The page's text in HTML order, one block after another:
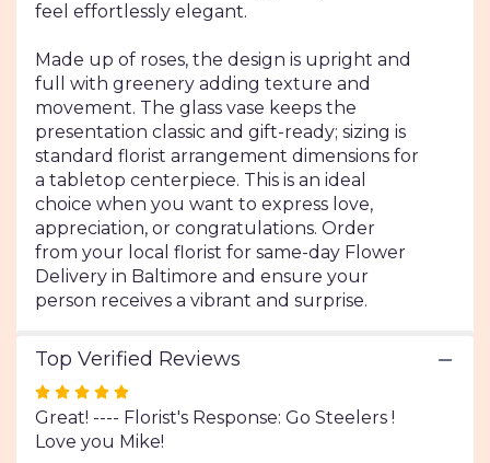
feel effortlessly elegant.
Made up of roses, the design is upright and
full with greenery adding texture and
movement. The glass vase keeps the
presentation classic and gift-ready; sizing is
standard florist arrangement dimensions for
a tabletop centerpiece. This is an ideal
choice when you want to express love,
appreciation, or congratulations. Order
from your local florist for same-day Flower
Delivery in Baltimore and ensure your
person receives a vibrant and surprise.
Top Verified Reviews
Rated
5
out
Great! ---- Florist's Response: Go Steelers !
Love you Mike!